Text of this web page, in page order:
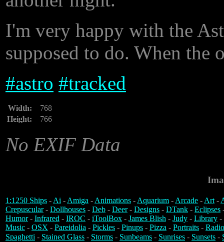
I'm very happy with the
supposed to do. When the
#astro #tracked
Width:
768
Height:
766
No EXIF Data
1:1250 Ships -Ai -Amiga -Animations -Aquarium -Arcade -Art-
Crepuscular- Dollhouses - Deb - Deer- Designs - DTank - Eclipses
Humor- Infrared - IROC - iToolBox - James Blish - Judy - Library -
Music - OSX - Pareidolia - Pickles - Pinups - Pizza - Portraits -
Spaghetti - Stained Glass - Storms - Sunbeams - Sunrises - Sunsets -